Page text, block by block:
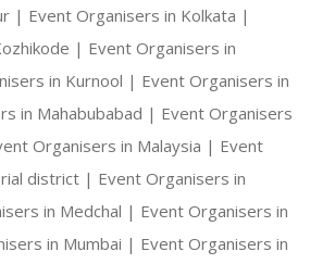
| Event Organisers in Kolkata |
| Event Organisers in
in Kurnool | Event Organisers in
in Mahabubabad | Event Organisers
Organisers in Malaysia | Event
district | Event Organisers in
in Medchal | Event Organisers in
in Mumbai | Event Organisers in